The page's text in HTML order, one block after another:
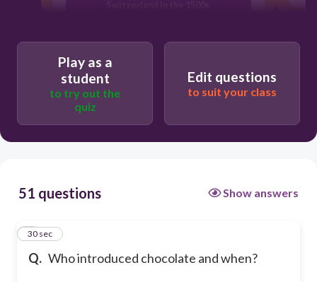
Hershey, in 1894
Cadbury, in 1824
Play as a
student
to try out the
quiz
Edit questions
to suit your class
51 questions Show answers
Q. Who introduced chocolate and when?
1
30 sec